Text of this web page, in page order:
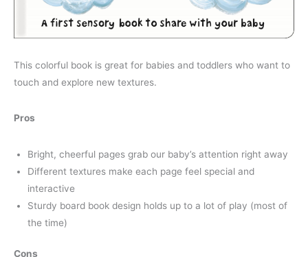
This colorful book is great for babies and toddlers who want to
touch and explore new textures.
Pros
Bright, cheerful pages grab our baby’s attention right away
Different textures make each page feel special and
interactive
Sturdy board book design holds up to a lot of play (most of
the time)
Cons